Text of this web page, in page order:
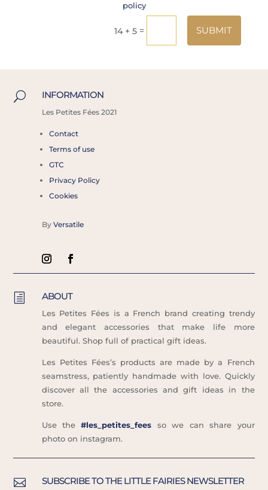
policy
14 + 5 = SUBMIT
U INFORMATION
Les Petites Fées 2021
Contact
Terms of use
GTC
Privacy Policy
Cookies
By Versatile
h ABOUT
Les Petites Fées is a French brand creating trendy
and elegant accessories that make life more
beautiful. Shop full of practical gift ideas.
Les Petites Fées’s products are made by a French
seamstress, patiently handmade with love. Quickly
discover all the accessories and gift ideas in the
store.
Use the #les_petites_fees so we can share your
photo on instagram.
 SUBSCRIBE TO THE LITTLE FAIRIES NEWSLETTER